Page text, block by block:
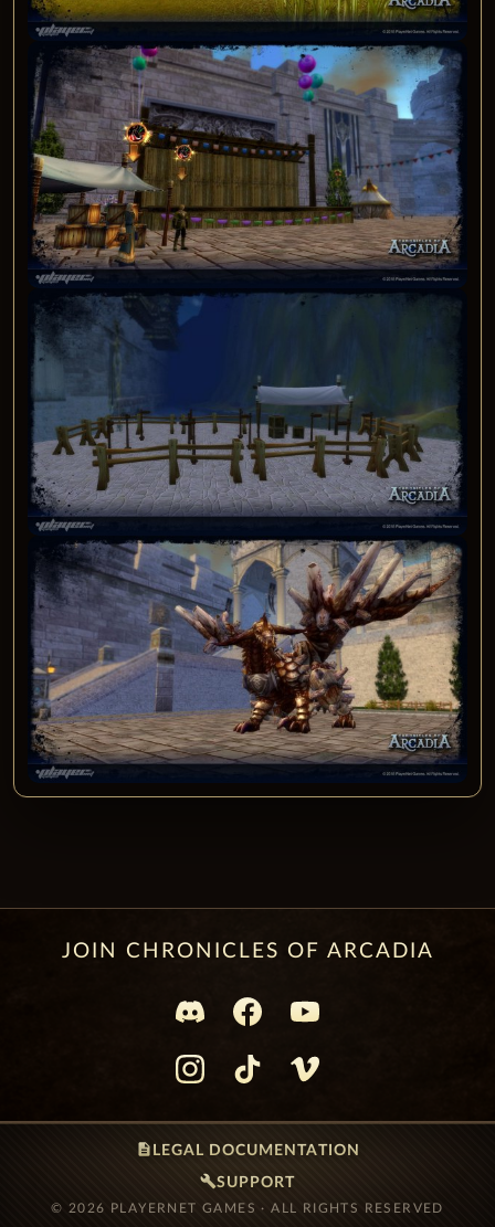
JOIN CHRONICLES OF ARCADIA
description LEGAL DOCUMENTATION
buildSUPPORT
© 2026 PLAYERNET GAMES · ALL RIGHTS RESERVED